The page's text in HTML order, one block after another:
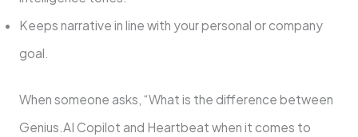
Keeps narrative in line with your personal or company
goal.
When someone asks, “What is the difference between
Genius.AI Copilot and Heartbeat when it comes to